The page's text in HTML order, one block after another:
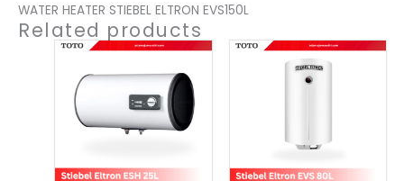
WATER HEATER STIEBEL ELTRON EVS150L
Related products